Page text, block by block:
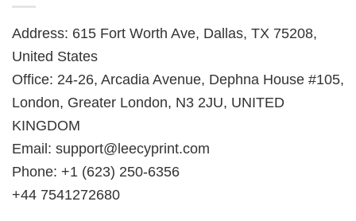
Address: 615 Fort Worth Ave, Dallas, TX 75208,
United States
Office: 24-26, Arcadia Avenue, Dephna House #105,
London, Greater London, N3 2JU, UNITED
KINGDOM
Email: support@leecyprint.com
Phone: +1 (623) 250-6356
+44 7541272680